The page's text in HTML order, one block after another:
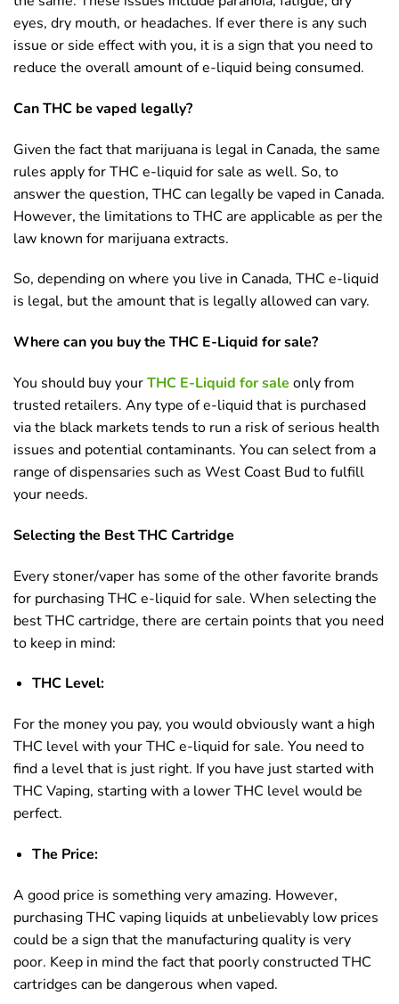
eyes, dry mouth, or headaches. If ever there is any such
issue or side effect with you, it is a sign that you need to
reduce the overall amount of e-liquid being consumed.
Can THC be vaped legally?
Given the fact that marijuana is legal in Canada, the same
rules apply for THC e-liquid for sale as well. So, to
answer the question, THC can legally be vaped in Canada.
However, the limitations to THC are applicable as per the
law known for marijuana extracts.
So, depending on where you live in Canada, THC e-liquid
is legal, but the amount that is legally allowed can vary.
Where can you buy the THC E-Liquid for sale?
You should buy yourTHC E-Liquid for sale only from
trusted retailers. Any type of e-liquid that is purchased
via the black markets tends to run a risk of serious health
issues and potential contaminants. You can select from a
range of dispensaries such as West Coast Bud to fulfill
your needs.
Selecting the Best THC Cartridge
Every stoner/vaper has some of the other favorite brands
for purchasing THC e-liquid for sale. When selecting the
best THC cartridge, there are certain points that you need
to keep in mind:
THC Level:
For the money you pay, you would obviously want a high
THC level with your THC e-liquid for sale. You need to
find a level that is just right. If you have just started with
THC Vaping, starting with a lower THC level would be
perfect.
The Price:
A good price is something very amazing. However,
purchasing THC vaping liquids at unbelievably low prices
could be a sign that the manufacturing quality is very
poor. Keep in mind the fact that poorly constructed THC
cartridges can be dangerous when vaped.